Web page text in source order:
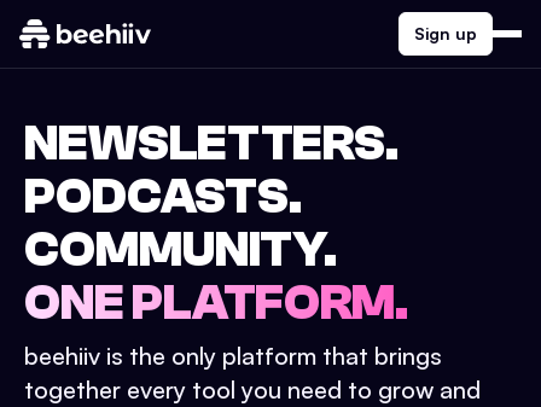
Sign up
NEWSLETTERS.
PODCASTS.
COMMUNITY.
ONE PLATFORM.
beehiiv is the only platform that brings
together every tool you need to grow and